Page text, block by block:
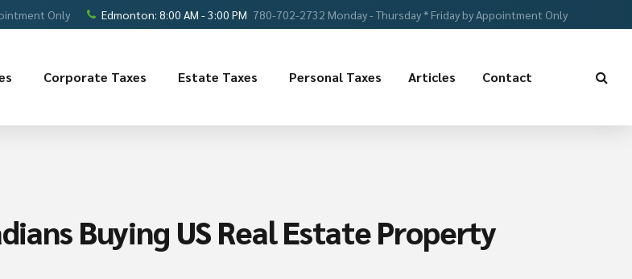
Only Edmonton: 8:00 AM - 3:00 PM 780-702-2732 Monday - Thursday * Friday by Appointment Only
Corporate Taxes Estate Taxes Personal Taxes Articles Contact
Buying US Real Estate Property